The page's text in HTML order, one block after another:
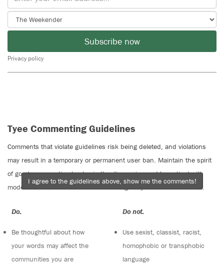
Subscribe now
Privacy policy
Tyee Commenting Guidelines
Comments that violate guidelines risk being deleted, and violations
may result in a temporary or permanent user ban. Maintain the spirit
of good conversation to stay in the discussion and be patient with
moderators. Comments are reviewed regularly but not in real time.
Do:
Be thoughtful about how
your words may affect the
communities you are
Do not:
Use sexist, classist, racist,
homophobic or transphobic
language
I agree to the guidelines above, show me the comments!